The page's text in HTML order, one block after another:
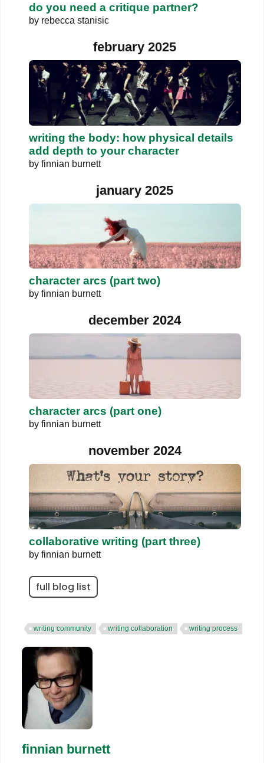
do you need a critique partner?
by rebecca stanisic
february 2025
writing the body: how physical details
add depth to your character
by finnian burnett
january 2025
character arcs (part two)
by finnian burnett
december 2024
character arcs (part one)
by finnian burnett
november 2024
collaborative writing (part three)
by finnian burnett
full blog list
writing community writing collaboration writing process
finnian burnett